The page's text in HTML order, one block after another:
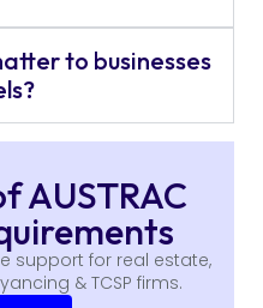
to businesses
AUSTRAC
support for real estate,
& TCSP firms.